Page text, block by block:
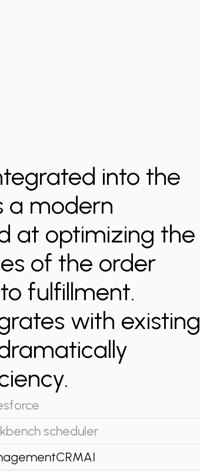
into the
a modern
at optimizing the
of the order
fulfillment.
with existing
scheduler
CRMAI